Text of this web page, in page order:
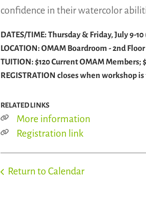
confidence in their watercolor
DATES/TIME: Thursday & Friday, July 9-10
LOCATION: OMAM Boardroom - 2nd
TUITION: $120 Current OMAM Members;
REGISTRATION closes when workshop
RELATED LINKS
More information
Registration link
Return to Calendar